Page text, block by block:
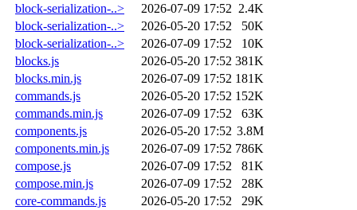
block-serialization-..>
2026-07-09 17:52 2.4K
block-serialization-..>
2026-05-20 17:52
50K
block-serialization-..>
2026-07-09 17:52
10K
blocks.js
2026-05-20 17:52 381K
blocks.min.js
2026-07-09 17:52 181K
commands.js
2026-05-20 17:52 152K
commands.min.js
2026-07-09 17:52
63K
components.js
2026-05-20 17:52 3.8M
components.min.js
2026-07-09 17:52 786K
compose.js
2026-07-09 17:52
81K
compose.min.js
2026-07-09 17:52
28K
core-commands.js
2026-05-20 17:52
29K